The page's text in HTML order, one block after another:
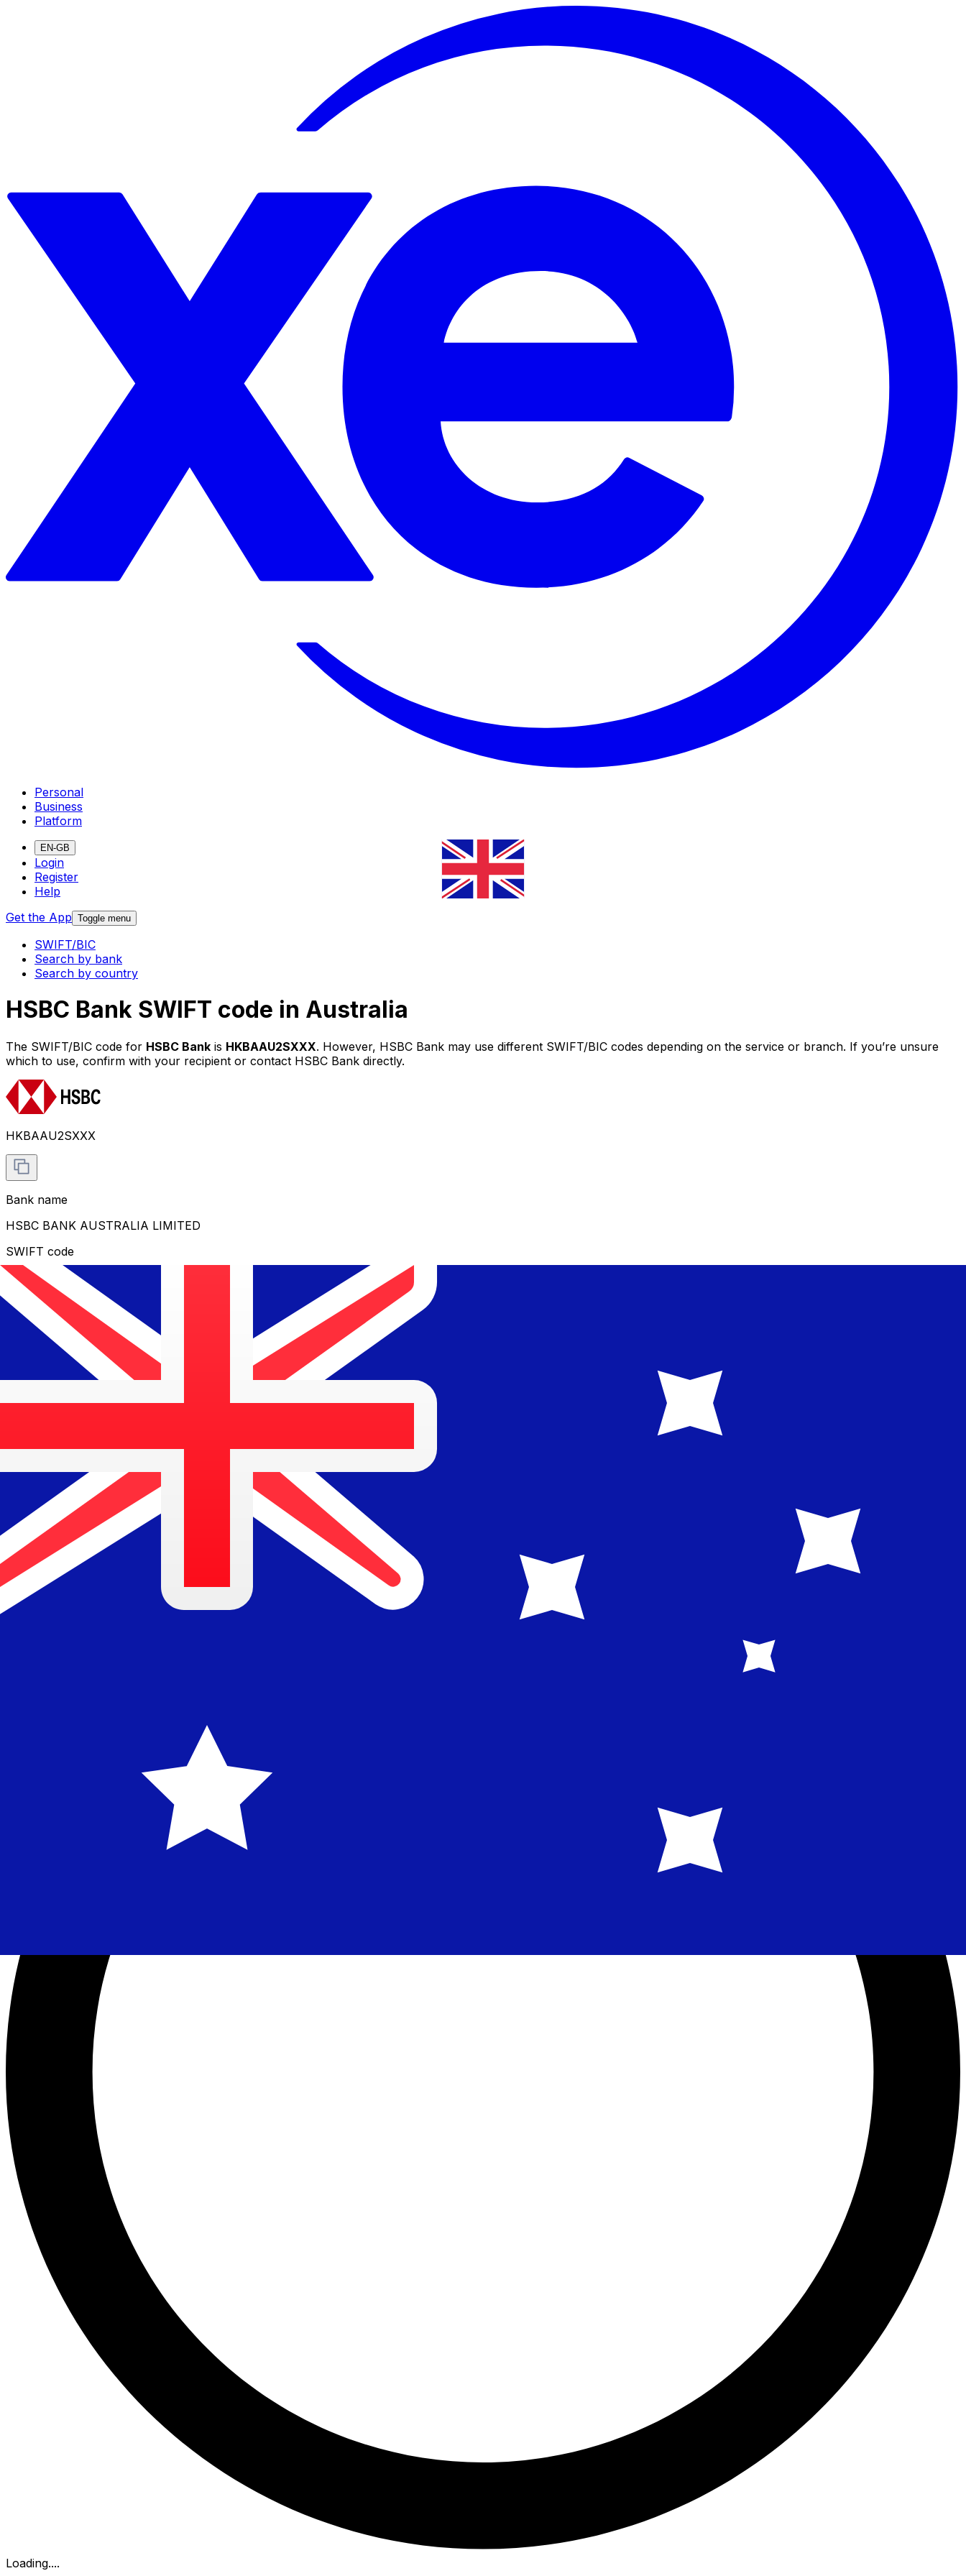
Personal
Business
Platform
EN-GB
Login
Register
Help
Get the App Toggle menu
SWIFT/BIC
Search by bank
Search by country
HSBC Bank SWIFT code in Australia
The SWIFT/BIC code for HSBC Bank is HKBAAU2SXXX. However, HSBC Bank may use different SWIFT/BIC codes depending on the service or branch. If you’re unsure
which to use, confirm with your recipient or contact HSBC Bank directly.
HKBAAU2SXXX
Bank name
HSBC BANK AUSTRALIA LIMITED
SWIFT code
HKBAAU2SXXX
Address
INTERNATIONAL TOWERS SYDNEY, TOWER 1 FLOOR 36, 100 BARANGAROO AVENUE
SYDNEY
Country
Search again
Local branches
Below you can find the local branches for HSBC Bank in Australia.
Select a city
Find SWIFT code
Loading....